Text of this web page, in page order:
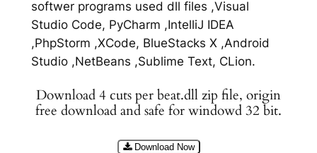
softwer programs used dll files ,Visual
Studio Code, PyCharm ,IntelliJ IDEA
,PhpStorm ,XCode, BlueStacks X ,Android
Studio ,NetBeans ,Sublime Text, CLion.
Download 4 cuts per beat.dll zip file, origin
free download and safe for windowd 32 bit.
Download Now